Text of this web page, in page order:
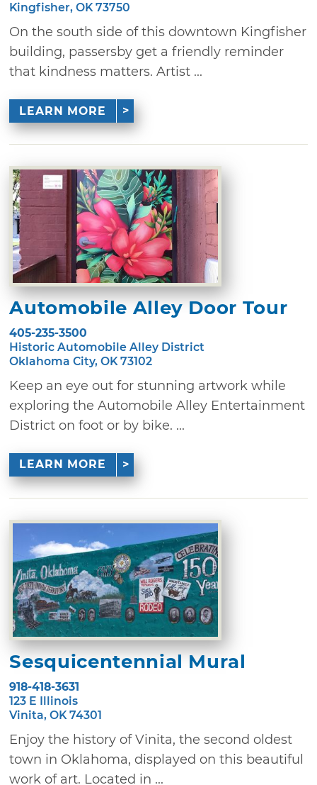
Kingfisher, OK 73750
On the south side of this downtown Kingfisher
building, passersby get a friendly reminder
that kindness matters. Artist ...
LEARN MORE
Automobile Alley Door Tour
405-235-3500
Historic Automobile Alley District
Oklahoma City, OK 73102
Keep an eye out for stunning artwork while
exploring the Automobile Alley Entertainment
District on foot or by bike. ...
LEARN MORE
Sesquicentennial Mural
918-418-3631
123 E Illinois
Vinita, OK 74301
Enjoy the history of Vinita, the second oldest
town in Oklahoma, displayed on this beautiful
work of art. Located in ...